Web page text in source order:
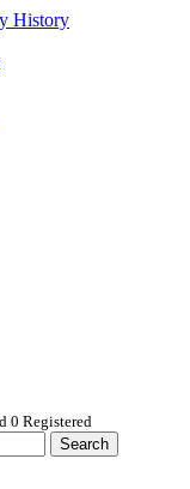
History
0 Registered
Search